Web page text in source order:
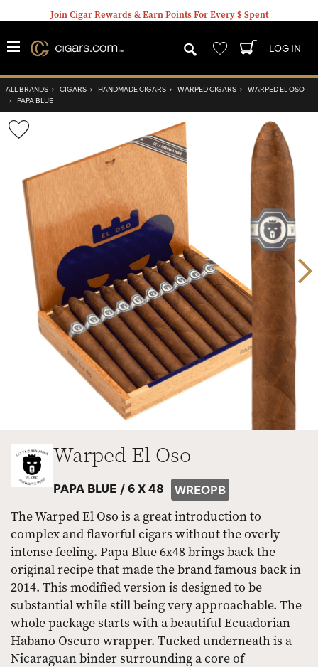
Join Cigar Rewards & Earn Points For Every $ Spent
Wishlist LOG IN
ALL BRANDS › CIGARS › HANDMADE CIGARS › WARPED CIGARS › WARPED EL OSO
› PAPA BLUE
Wishlist
Toggle
Warped El Oso
PAPA BLUE /6 X 48 WREOPB
The Warped El Oso is a great introduction to
complex and flavorful cigars without the overly
intense feeling. Papa Blue 6x48 brings back the
original recipe that made the brand famous back in
2014. This modified version is designed to be
substantial while still being very approachable. The
whole package starts with a beautiful Ecuadorian
Habano Oscuro wrapper. Tucked underneath is a
Nicaraguan binder surrounding a core of